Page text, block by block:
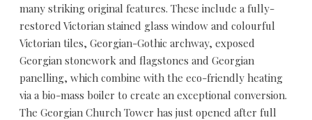
many striking original features. These include a fully-
restored Victorian stained glass window and colourful
Victorian tiles, Georgian-Gothic archway, exposed
Georgian stonework and flagstones and Georgian
panelling, which combine with the eco-friendly heating
via a bio-mass boiler to create an exceptional conversion.
The Georgian Church Tower has just opened after full